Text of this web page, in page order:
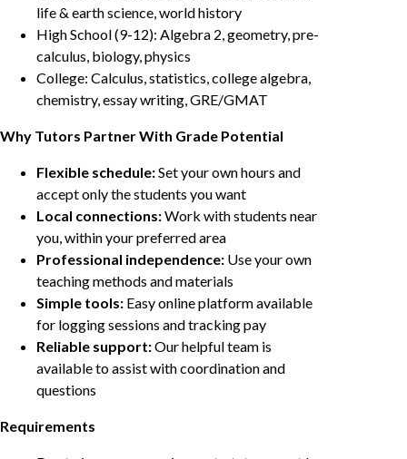
life & earth science, world history
High School (9-12): Algebra 2, geometry, pre-
calculus, biology, physics
College: Calculus, statistics, college algebra,
chemistry, essay writing, GRE/GMAT
Why Tutors Partner With Grade Potential
Flexible schedule:Set your own hours and
accept only the students you want
Local connections:Work with students near
you, within your preferred area
Professional independence: Use your own
teaching methods and materials
Simple tools: Easy online platform available
for logging sessions and tracking pay
Reliable support:Our helpful team is
available to assist with coordination and
questions
Requirements